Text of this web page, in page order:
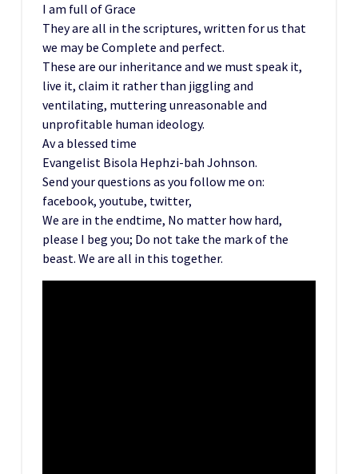
I am full of Grace
They are all in the scriptures, written for us that
we may be Complete and perfect.
These are our inheritance and we must speak it,
live it, claim it rather than jiggling and
ventilating, muttering unreasonable and
unprofitable human ideology.
Av a blessed time
Evangelist Bisola Hephzi-bah Johnson.
Send your questions as you follow me on:
facebook, youtube, twitter,
We are in the endtime, No matter how hard,
please I beg you; Do not take the mark of the
beast. We are all in this together.